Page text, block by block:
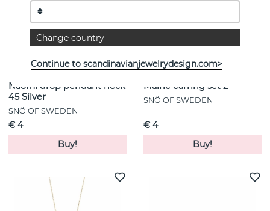
Naomi drop pendant neck
45 Silver
SNÖ OF SWEDEN
€ 4
Buy!
Maine earring set 2
SNÖ OF SWEDEN
€ 4
Buy!
Change country
Continue to scandinavianjewelrydesign.com>